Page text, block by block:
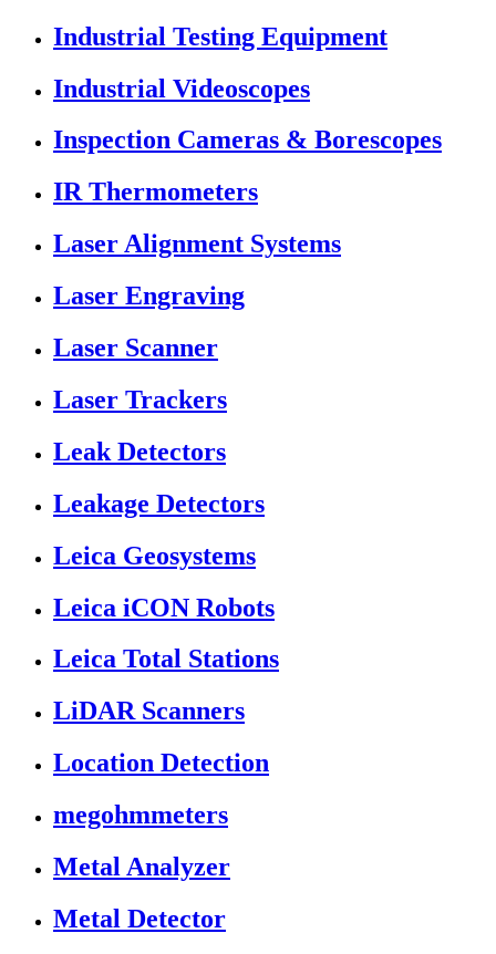
Industrial Testing Equipment
Industrial Videoscopes
Inspection Cameras & Borescopes
IR Thermometers
Laser Alignment Systems
Laser Engraving
Laser Scanner
Laser Trackers
Leak Detectors
Leakage Detectors
Leica Geosystems
Leica iCON Robots
Leica Total Stations
LiDAR Scanners
Location Detection
megohmmeters
Metal Analyzer
Metal Detector